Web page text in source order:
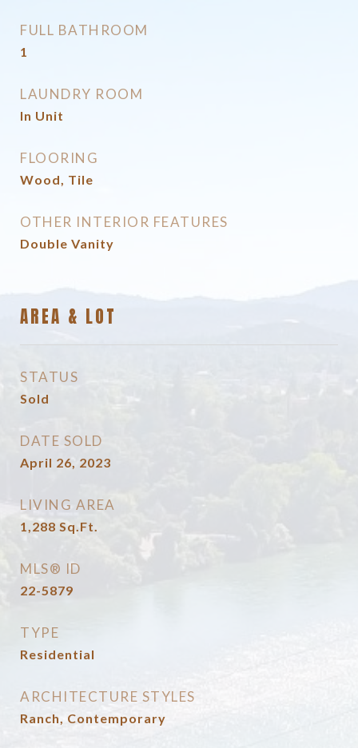
FULL BATHROOM
1
LAUNDRY ROOM
In Unit
FLOORING
Wood, Tile
OTHER INTERIOR FEATURES
Double Vanity
AREA & LOT
STATUS
Sold
DATE SOLD
April 26, 2023
LIVING AREA
1,288 Sq.Ft.
MLS® ID
22-5879
TYPE
Residential
ARCHITECTURE STYLES
Ranch, Contemporary